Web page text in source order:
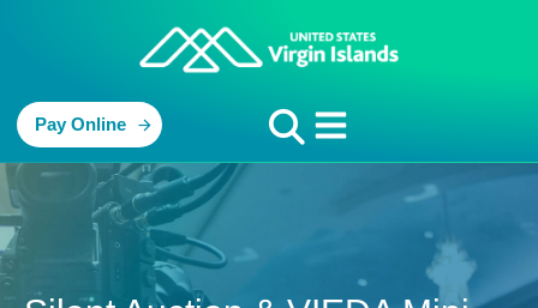
Pay Online